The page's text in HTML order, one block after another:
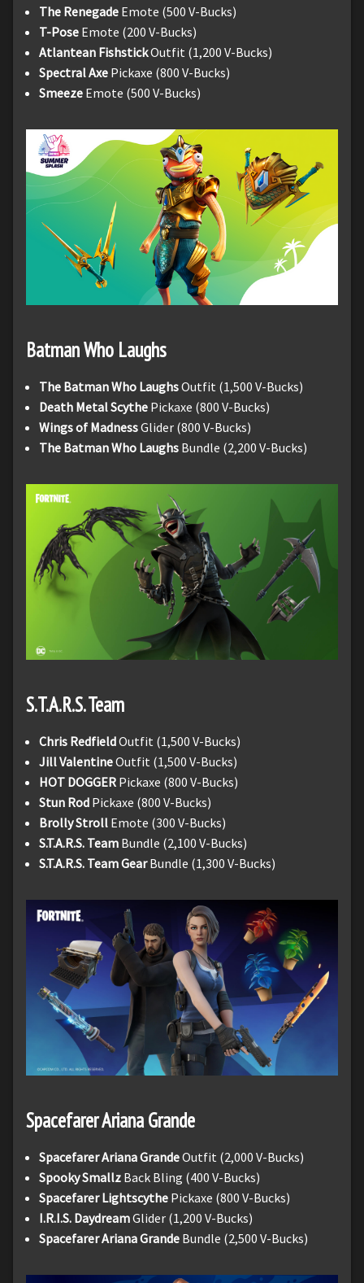
The Renegade Emote (500 V-Bucks)
T-Pose Emote (200 V-Bucks)
Atlantean FishstickOutfit (1,200 V-Bucks)
Spectral Axe Pickaxe (800 V-Bucks)
Smeeze Emote (500 V-Bucks)
Batman Who Laughs
The Batman Who LaughsOutfit (1,500 V-Bucks)
Death Metal Scythe Pickaxe (800 V-Bucks)
Wings of MadnessGlider (800 V-Bucks)
The Batman Who Laughs Bundle (2,200 V-Bucks)
S.T.A.R.S. Team
Chris RedfieldOutfit (1,500 V-Bucks)
Jill ValentineOutfit (1,500 V-Bucks)
HOT DOGGER Pickaxe (800 V-Bucks)
Stun Rod Pickaxe (800 V-Bucks)
Brolly Stroll Emote (300 V-Bucks)
S.T.A.R.S. Team Bundle (2,100 V-Bucks)
S.T.A.R.S. Team GearBundle (1,300 V-Bucks)
Spacefarer Ariana Grande
Spacefarer Ariana GrandeOutfit (2,000 V-Bucks)
Spooky Smallz Back Bling (400 V-Bucks)
Spacefarer Lightscythe Pickaxe (800 V-Bucks)
I.R.I.S. DaydreamGlider (1,200 V-Bucks)
Spacefarer Ariana Grande Bundle (2,500 V-Bucks)